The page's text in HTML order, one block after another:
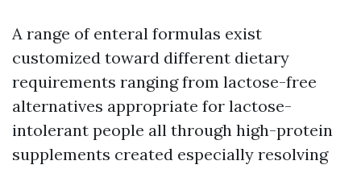
A range of enteral formulas exist
customized toward different dietary
requirements ranging from lactose-free
alternatives appropriate for lactose-
intolerant people all through high-protein
supplements created especially resolving